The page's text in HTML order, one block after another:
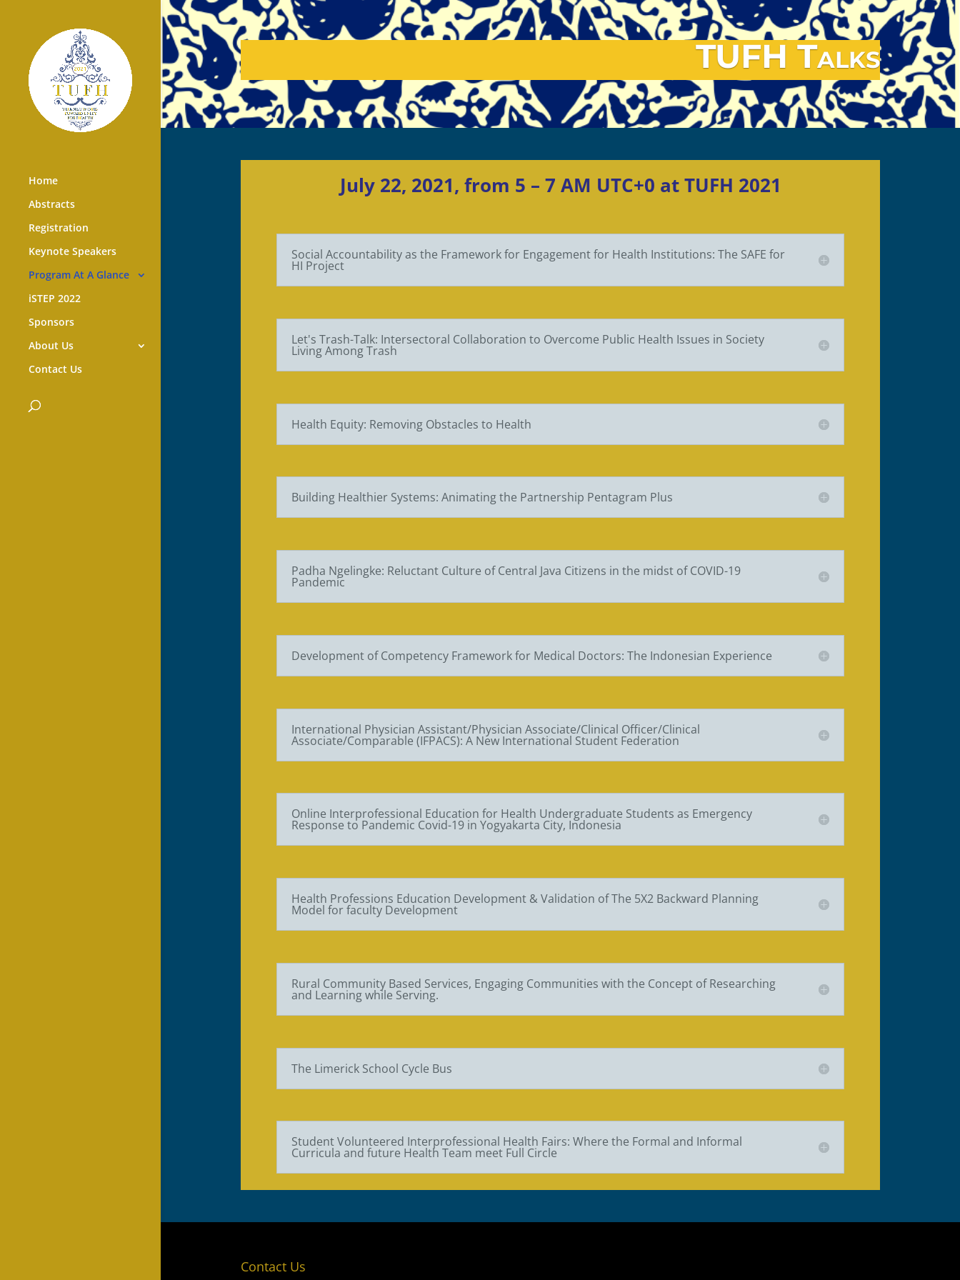
Home
Abstracts
Registration
Keynote Speakers
Program At A Glance
iSTEP 2022
Sponsors
About Us
Contact Us
TUFH Talks
July 22, 2021, from 5 – 7 AM UTC+0 at TUFH 2021
Social Accountability as the Framework for Engagement for Health Institutions: The SAFE for
HI Project
Let's Trash-Talk: Intersectoral Collaboration to Overcome Public Health Issues in Society
Living Among Trash
Health Equity: Removing Obstacles to Health
Building Healthier Systems: Animating the Partnership Pentagram Plus
Padha Ngelingke: Reluctant Culture of Central Java Citizens in the midst of COVID-19
Pandemic
Development of Competency Framework for Medical Doctors: The Indonesian Experience
International Physician Assistant/Physician Associate/Clinical Officer/Clinical
Associate/Comparable (IFPACS): A New International Student Federation
Online Interprofessional Education for Health Undergraduate Students as Emergency
Response to Pandemic Covid-19 in Yogyakarta City, Indonesia
Health Professions Education Development & Validation of The 5X2 Backward Planning
Model for faculty Development
Rural Community Based Services, Engaging Communities with the Concept of Researching
and Learning while Serving.
The Limerick School Cycle Bus
Student Volunteered Interprofessional Health Fairs: Where the Formal and Informal
Curricula and future Health Team meet Full Circle
Contact Us